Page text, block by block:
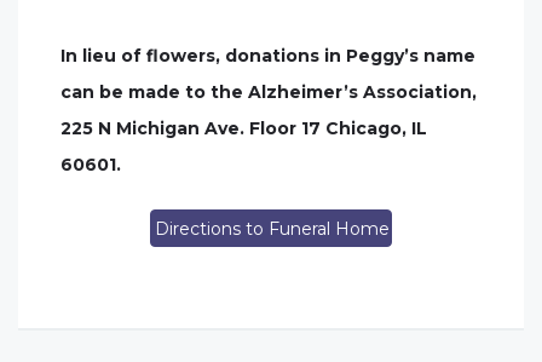
In lieu of flowers, donations in Peggy’s name
can be made to the Alzheimer’s Association,
225 N Michigan Ave. Floor 17 Chicago, IL
60601.
Directions to Funeral Home